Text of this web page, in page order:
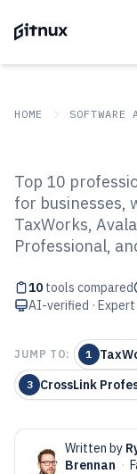
HOME SOFTWARE
Top 10
Tax
Top 10
for businesses,
TaxWorks,
Professional,
10 tools compared
AI-verified ·
JUMP TO: 1
3 CrossLink
Written by
Brennan ·